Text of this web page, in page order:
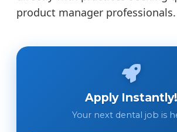
product manager professionals.
Apply Instantly!
Your next dental job is